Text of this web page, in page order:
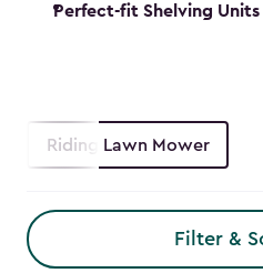
Perfect-fit Shelving Units
Riding Lawn Mower
Filter &